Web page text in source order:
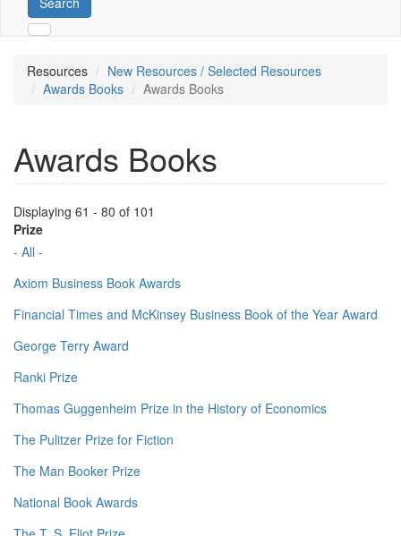
Resources
New Resources / Selected Resources
Awards Books
Awards Books
Awards Books
Displaying 61 - 80 of 101
Prize
- All -
Axiom Business Book Awards
Financial Times and McKinsey Business Book of the Year Award
George Terry Award
Ranki Prize
Thomas Guggenheim Prize in the History of Economics
The Pulitzer Prize for Fiction
The Man Booker Prize
National Book Awards